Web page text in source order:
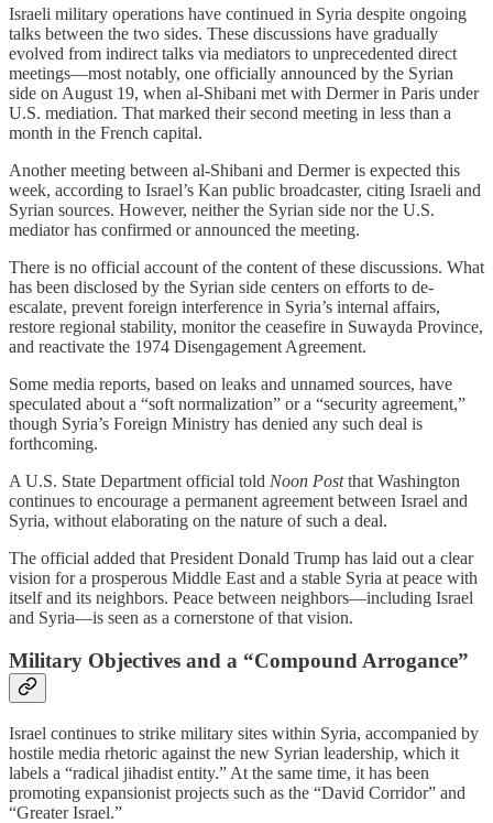
Israeli military operations have continued in Syria despite ongoing
talks between the two sides. These discussions have gradually
evolved from indirect talks via mediators to unprecedented direct
meetings—most notably, one officially announced by the Syrian
side on August 19, when al-Shibani met with Dermer in Paris under
U.S. mediation. That marked their second meeting in less than a
month in the French capital.
Another meeting between al-Shibani and Dermer is expected this
week, according to Israel’s Kan public broadcaster, citing Israeli and
Syrian sources. However, neither the Syrian side nor the U.S.
mediator has confirmed or announced the meeting.
There is no official account of the content of these discussions. What
has been disclosed by the Syrian side centers on efforts to de-
escalate, prevent foreign interference in Syria’s internal affairs,
restore regional stability, monitor the ceasefire in Suwayda Province,
and reactivate the 1974 Disengagement Agreement.
Some media reports, based on leaks and unnamed sources, have
speculated about a “soft normalization” or a “security agreement,”
though Syria’s Foreign Ministry has denied any such deal is
forthcoming.
A U.S. State Department official told Noon Postthat Washington
continues to encourage a permanent agreement between Israel and
Syria, without elaborating on the nature of such a deal.
The official added that President Donald Trump has laid out a clear
vision for a prosperous Middle East and a stable Syria at peace with
itself and its neighbors. Peace between neighbors—including Israel
and Syria—is seen as a cornerstone of that vision.
Military Objectives and a “Compound Arrogance”
Israel continues to strike military sites within Syria, accompanied by
hostile media rhetoric against the new Syrian leadership, which it
labels a “radical jihadist entity.” At the same time, it has been
promoting expansionist projects such as the “David Corridor” and
“Greater Israel.”